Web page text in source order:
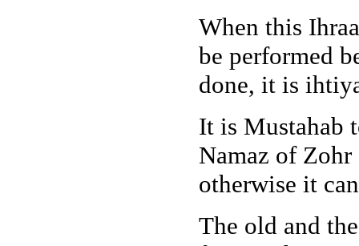
When this
be performed
done, it is
It is Mustahab
Namaz of
otherwise it
The old and